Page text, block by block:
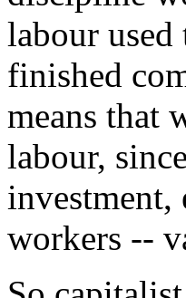
labour
finished
means that
labour,
investment,
workers --